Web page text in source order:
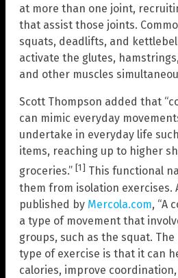
at more than one joint,
that assist those joints.
squats, deadlifts, and
activate the glutes,
and other muscles
Scott Thompson added that
can mimic everyday
undertake in everyday life
items, reaching up to higher
groceries.” [1] This functional
them from isolation exercises.
published by Mercola.com, “A
a type of movement that
groups, such as the squat.
type of exercise is that it can
calories, improve